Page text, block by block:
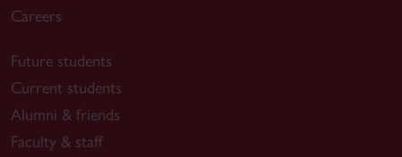
Careers
Future students
Current students
Alumni & friends
Faculty & staff